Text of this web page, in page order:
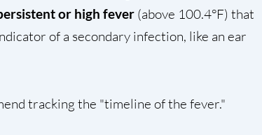
or high fever(above 100.4°F) that
of a secondary infection, like an ear
tracking the "timeline of the fever."